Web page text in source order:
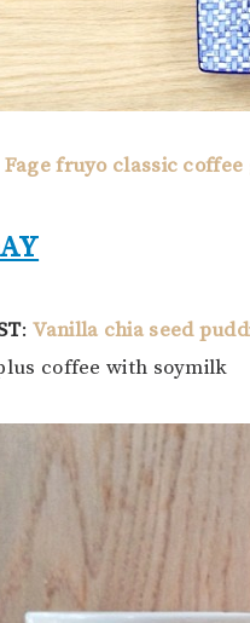
Fage fruyo classic
:Vanilla chia seed
coffee with soymilk